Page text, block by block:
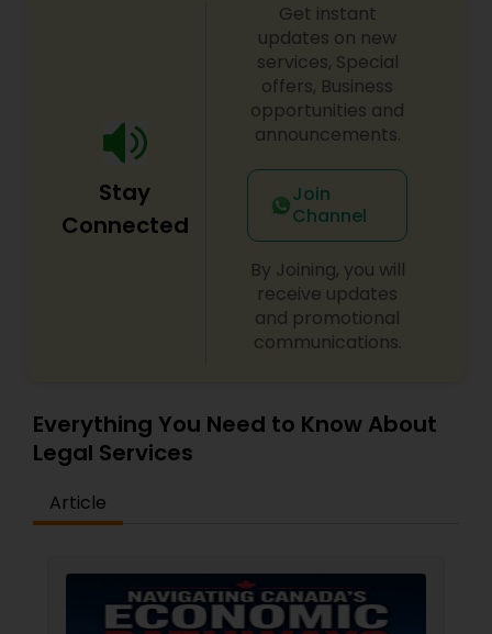
Security Attorney
Trial Attorney
Government Lawyer
Medical Malpractice Lawyers
Slip and Fall Lawyers
Stay
Connected
Get instant
updates on new
services, Special
offers, Business
opportunities and
announcements.
Join
Channel
By Joining, you will
receive updates
and promotional
communications.
Everything You Need to Know About
Legal Services
Article